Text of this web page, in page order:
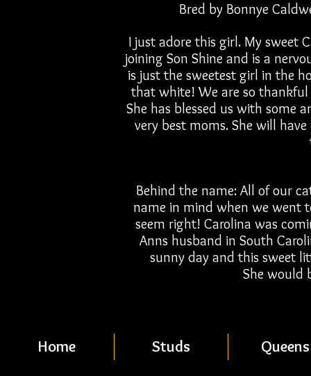
Bred by Bonnye
I just adore this girl. My sweet
joining Son Shine and is a
is just the sweetest girl in the
that white! We are so
She has blessed us with some
very best moms. She will
Behind the name: All of our
name in mind when we went
seem right! Carolina was
Anns husband in South
sunny day and this sweet
She would
Home Studs Queens